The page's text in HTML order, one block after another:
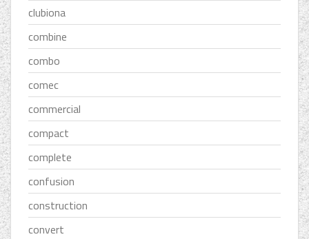
clubiona
combine
combo
comec
commercial
compact
complete
confusion
construction
convert